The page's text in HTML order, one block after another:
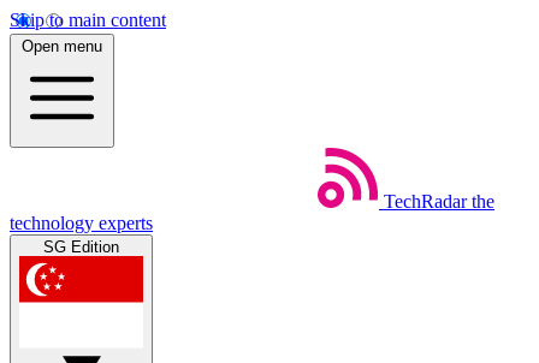
Skip to main content
Open menu
TechRadar the
technology experts
SG Edition